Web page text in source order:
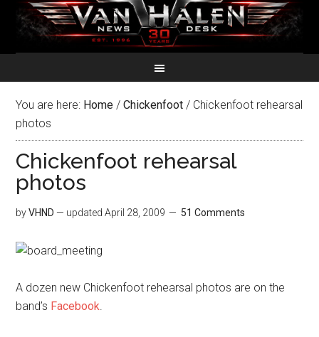
You are here: Home / Chickenfoot / Chickenfoot rehearsal
photos
Chickenfoot rehearsal
photos
byVHND — updatedApril 28, 2009 51 Comments
A dozen new Chickenfoot rehearsal photos are on the
band’s Facebook.